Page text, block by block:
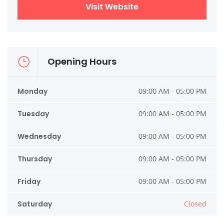
Visit Website
Opening Hours
Monday 09:00 AM - 05:00 PM
Tuesday 09:00 AM - 05:00 PM
Wednesday 09:00 AM - 05:00 PM
Thursday 09:00 AM - 05:00 PM
Friday 09:00 AM - 05:00 PM
Saturday Closed